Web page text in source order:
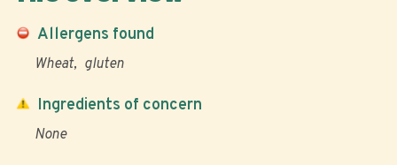
Allergens found
Wheat gluten
Ingredients of concern
None